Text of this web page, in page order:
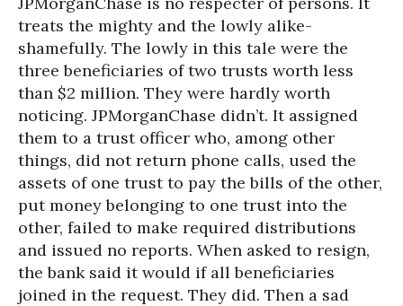
treats the mighty and the lowly alike-
shamefully. The lowly in this tale were the
three beneficiaries of two trusts worth less
than $2 million. They were hardly worth
noticing. JPMorganChase didn’t. It assigned
them to a trust officer who, among other
things, did not return phone calls, used the
assets of one trust to pay the bills of the other,
put money belonging to one trust into the
other, failed to make required distributions
and issued no reports. When asked to resign,
the bank said it would if all beneficiaries
joined in the request. They did. Then a sad